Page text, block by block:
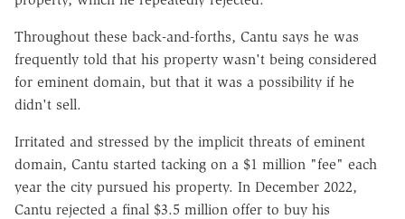
Throughout these back-and-forths, Cantu says he was
frequently told that his property wasn't being considered
for eminent domain, but that it was a possibility if he
didn't sell.
Irritated and stressed by the implicit threats of eminent
domain, Cantu started tacking on a $1 million "fee" each
year the city pursued his property. In December 2022,
Cantu rejected a final $3.5 million offer to buy his